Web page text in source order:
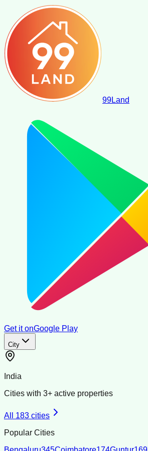
99Land
Get it onGoogle Play
City
India
Cities with 3+ active properties
All 183 cities
Popular Cities